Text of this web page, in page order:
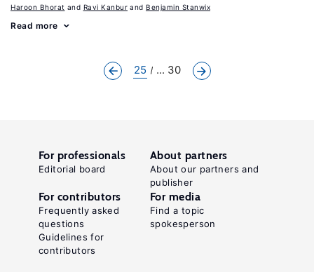
Haroon Bhorat Ravi Kanbur Benjamin Stanwix
Read more
25 ... 30
For professionals
Editorial board
About partners
About our partners and
publisher
For contributors
Frequently asked
questions
Guidelines for
contributors
For media
Find a topic
spokesperson